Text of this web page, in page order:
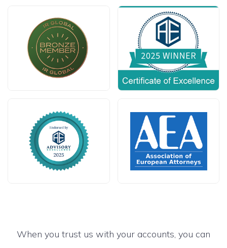
When you trust us with your accounts, you can